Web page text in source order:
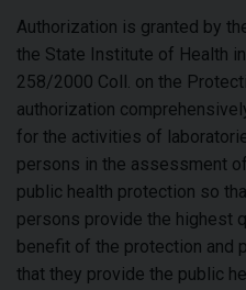
Authorization is granted by
the State Institute of Health
258/2000 Coll. on the
authorization
for the activities of
persons in the assessment
public health protection so
persons provide the highest
benefit of the protection and
that they provide the public